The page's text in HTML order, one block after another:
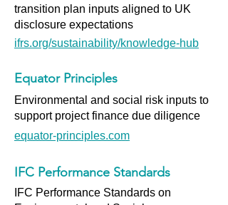
transition plan inputs aligned to UK
disclosure expectations
ifrs.org/sustainability/knowledge-hub
Equator Principles
Environmental and social risk inputs to
support project finance due diligence
equator-principles.com
IFC Performance Standards
IFC Performance Standards on